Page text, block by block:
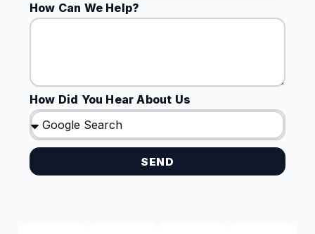
How Can We Help?
How Did You Hear About Us
SEND